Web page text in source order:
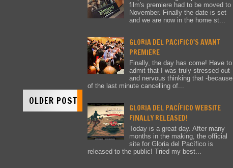
OLDER POST
film's premiere had to be moved to
November. Finally the date is set
and we are now in the home st...
GLORIA DEL PACIFICO'S AVANT
PREMIERE
Finally, the day has come! Have to
admit that I was truly stressed out
and nervous thinking that -because
of the last minute cancelling of...
GLORIA DEL PACÍFICO WEBSITE
FINALLY RELEASED!
Today is a great day. After many
months in the making, the official
site for Gloria del Pacífico is
released to the public! Tried my best...